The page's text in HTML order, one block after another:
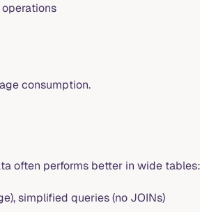
consumption.
often performs better in wide tables:
simplified queries (no JOINs)